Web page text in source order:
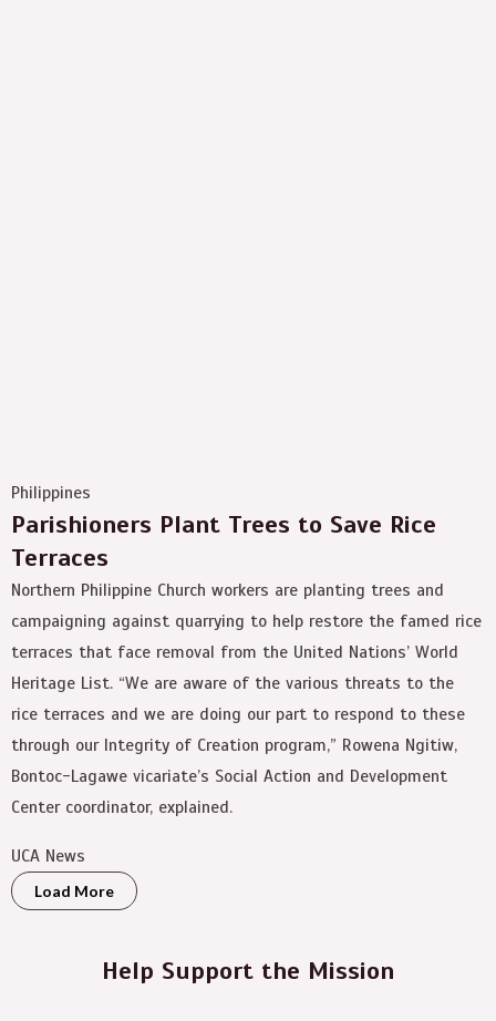
Philippines
Parishioners Plant Trees to Save Rice
Terraces
Northern Philippine Church workers are planting trees and
campaigning against quarrying to help restore the famed rice
terraces that face removal from the United Nations’ World
Heritage List. “We are aware of the various threats to the
rice terraces and we are doing our part to respond to these
through our Integrity of Creation program,” Rowena Ngitiw,
Bontoc-Lagawe vicariate’s Social Action and Development
Center coordinator, explained.
UCA News
Load More
Help Support the Mission